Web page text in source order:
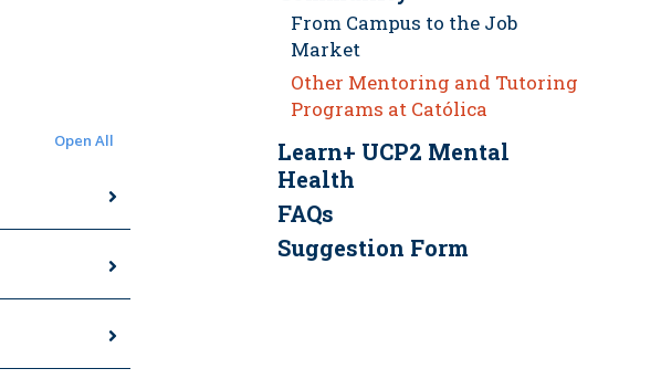
Open All
From Campus to the Job
Market
Other Mentoring and Tutoring
Programs at Católica
Learn+ UCP2 Mental
Health
FAQs
Suggestion Form